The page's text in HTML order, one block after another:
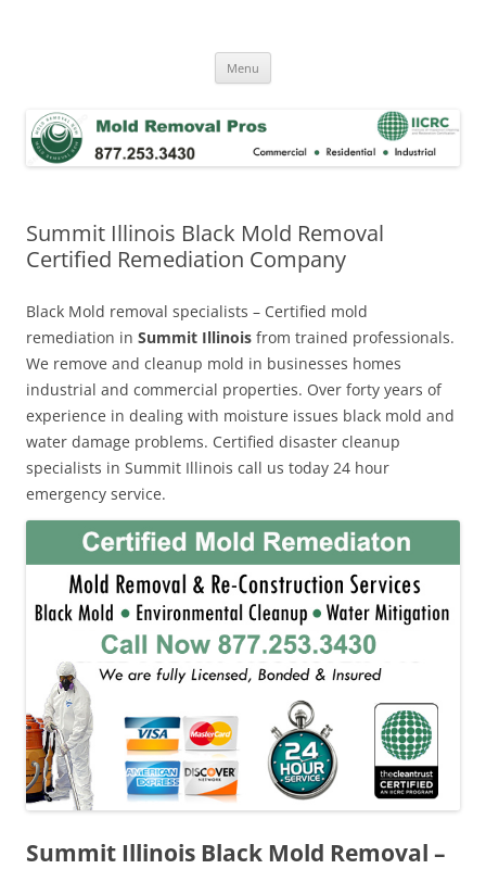
Menu
Summit Illinois Black Mold Removal
Certified Remediation Company
Black Mold removal specialists – Certified mold
remediation in Summit Illinois from trained professionals.
We remove and cleanup mold in businesses homes
industrial and commercial properties. Over forty years of
experience in dealing with moisture issues black mold and
water damage problems. Certified disaster cleanup
specialists in Summit Illinois call us today 24 hour
emergency service.
Summit Illinois Black Mold Removal –